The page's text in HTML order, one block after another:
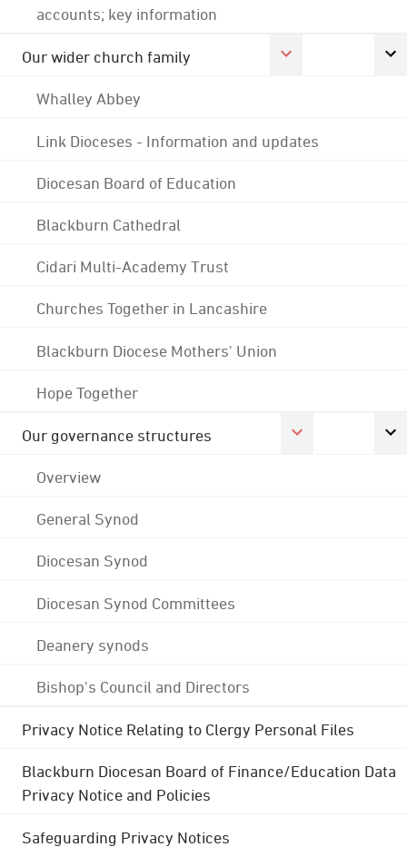
accounts; key information
Our wider church family
Whalley Abbey
Link Dioceses - Information and updates
Diocesan Board of Education
Blackburn Cathedral
Cidari Multi-Academy Trust
Churches Together in Lancashire
Blackburn Diocese Mothers' Union
Hope Together
Our governance structures
Overview
General Synod
Diocesan Synod
Diocesan Synod Committees
Deanery synods
Bishop's Council and Directors
Privacy Notice Relating to Clergy Personal Files
Blackburn Diocesan Board of Finance/Education Data
Privacy Notice and Policies
Safeguarding Privacy Notices